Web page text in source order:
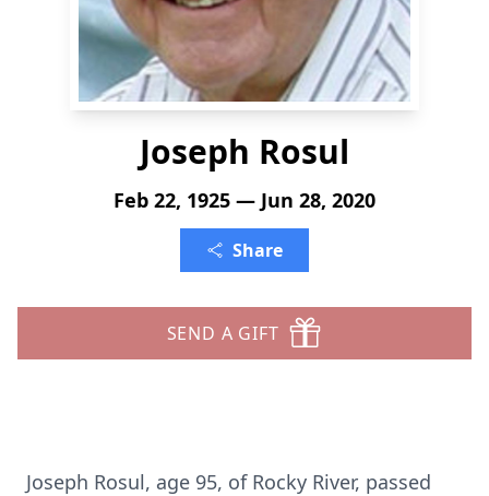
Joseph Rosul
Feb 22, 1925 — Jun 28, 2020
Share
SEND A GIFT
Joseph Rosul, age 95, of Rocky River, passed